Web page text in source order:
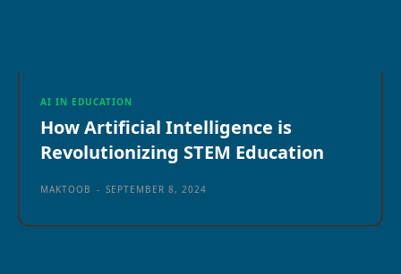
AI IN EDUCATION
How Artificial Intelligence is
Revolutionizing STEM Education
MAKTOOB - SEPTEMBER 8, 2024